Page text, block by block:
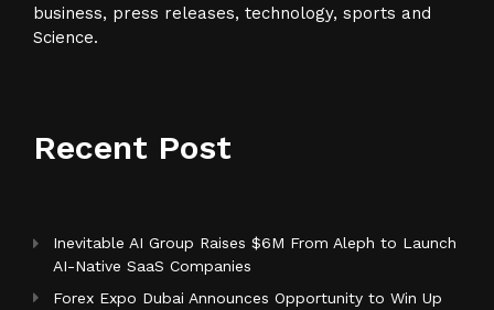
business, press releases, technology, sports and
Science.
Recent Post
Inevitable AI Group Raises $6M From Aleph to Launch
AI-Native SaaS Companies
Forex Expo Dubai Announces Opportunity to Win Up